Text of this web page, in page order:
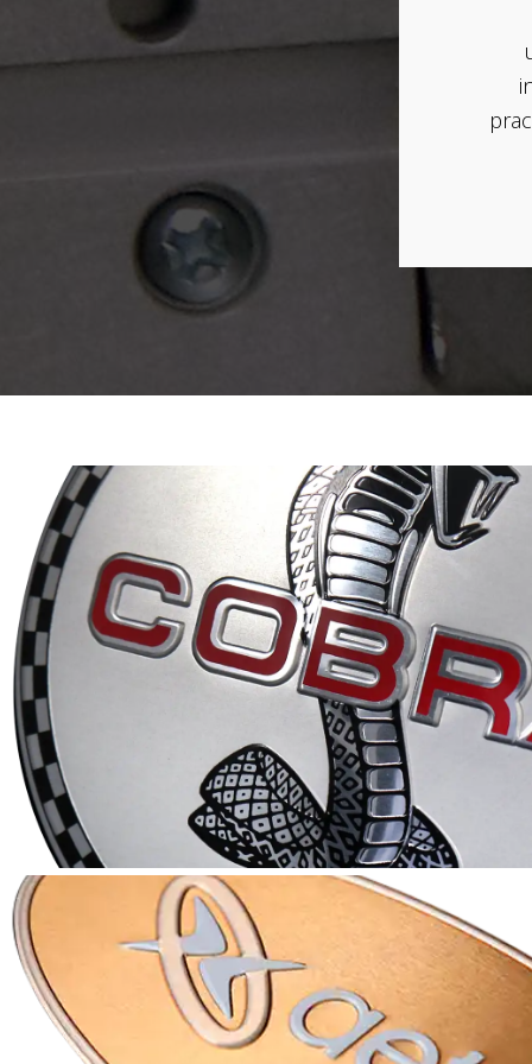
A full array of in-house services with
to identify the most cost effective and efficient
and material to produce a quality part that meets
specifications and schedule.
LEARN MORE